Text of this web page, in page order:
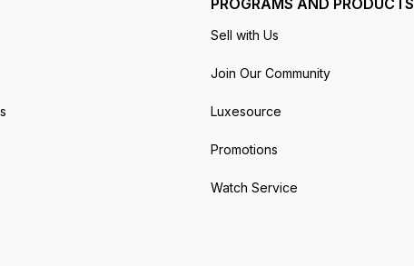
PROGRAMS AND PRODUCTS
Sell with Us
Join Our Community
Luxesource
Promotions
Watch Service